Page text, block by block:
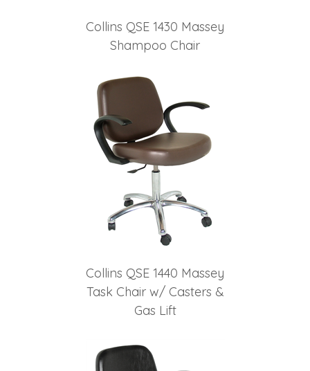
Collins QSE 1430 Massey
Shampoo Chair
Collins QSE 1440 Massey
Task Chair w/ Casters &
Gas Lift